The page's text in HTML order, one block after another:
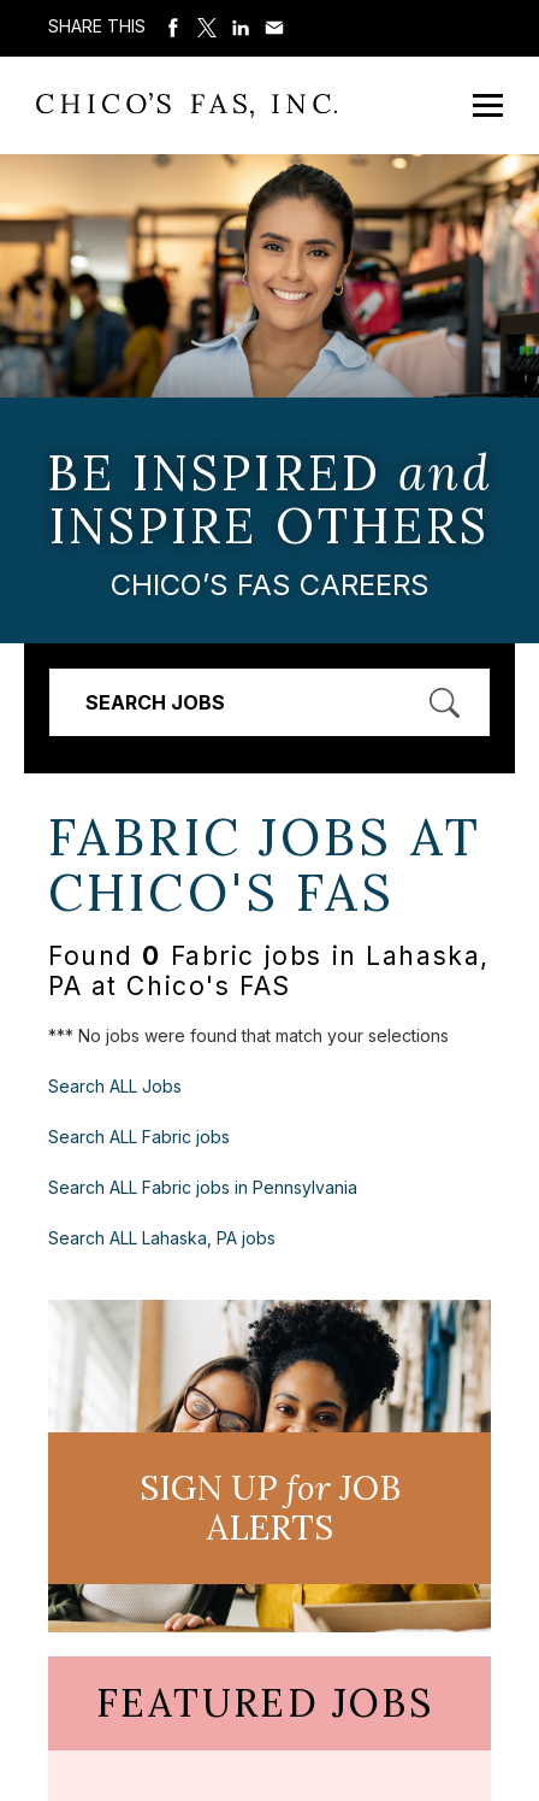
SHARE THIS
BE INSPIRED and
INSPIRE OTHERS
CHICO’S FAS CAREERS
SEARCH JOBS
FABRIC JOBS AT
CHICO'S FAS
Found 0 Fabric jobs in Lahaska,
PA at Chico's FAS
*** No jobs were found that match your selections
Search ALL Jobs
Search ALL Fabric jobs
Search ALL Fabric jobs in Pennsylvania
Search ALL Lahaska, PA jobs
SIGN UP forJOB
ALERTS
FEATURED JOBS